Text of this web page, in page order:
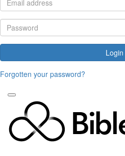
Login
Forgotten your password?